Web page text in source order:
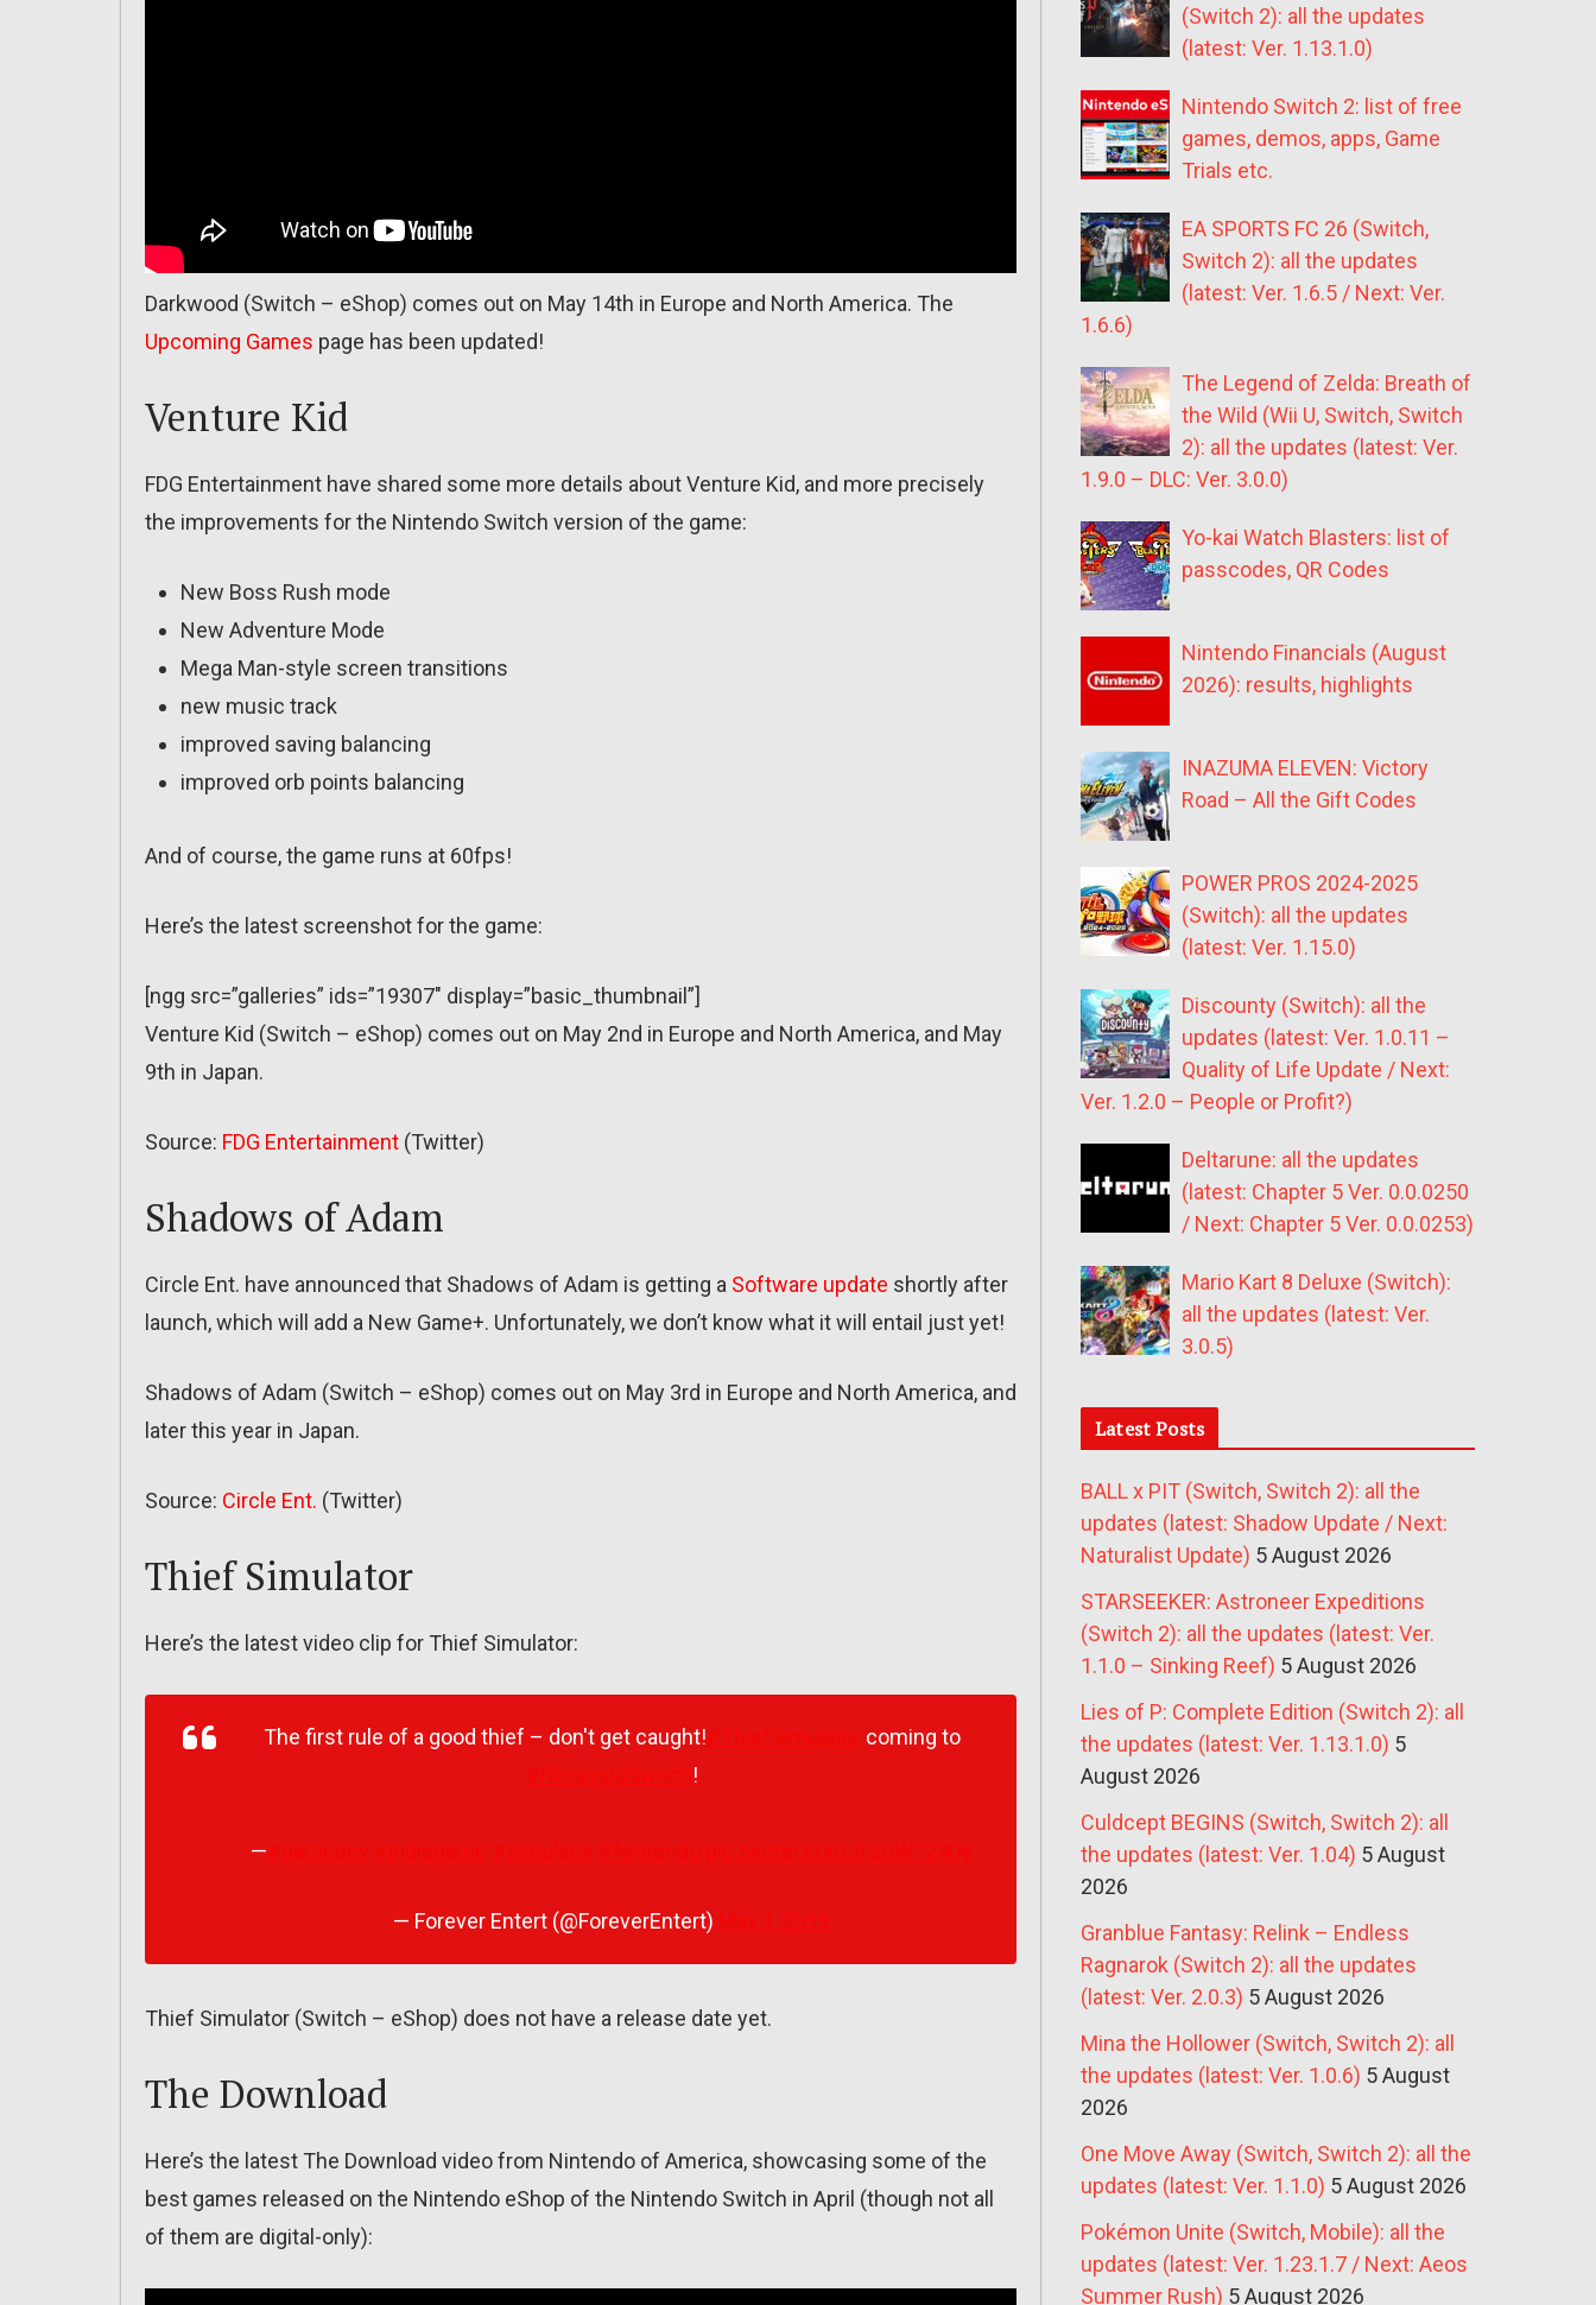
Darkwood (Switch – eShop) comes out on May 14th in Europe and North America. The
Upcoming Games page has been updated!
Venture Kid
FDG Entertainment have shared some more details about Venture Kid, and more precisely
the improvements for the Nintendo Switch version of the game:
New Boss Rush mode
New Adventure Mode
Mega Man-style screen transitions
new music track
improved saving balancing
improved orb points balancing
And of course, the game runs at 60fps!
Here’s the latest screenshot for the game:
[ngg src=”galleries” ids=”19307″ display=”basic_thumbnail”]
Venture Kid (Switch – eShop) comes out on May 2nd in Europe and North America, and May
9th in Japan.
Source: FDG Entertainment (Twitter)
Shadows of Adam
Circle Ent. have announced that Shadows of Adam is getting a Software update shortly after
launch, which will add a New Game+. Unfortunately, we don’t know what it will entail just yet!
Shadows of Adam (Switch – eShop) comes out on May 3rd in Europe and North America, and
later this year in Japan.
Source: Circle Ent. (Twitter)
Thief Simulator
Here’s the latest video clip for Thief Simulator:
The first rule of a good thief – don't get caught!
coming to
!
—
— Forever Entert (@ForeverEntert)
Thief Simulator (Switch – eShop) does not have a release date yet.
The Download
Here’s the latest The Download video from Nintendo of America, showcasing some of the
best games released on the Nintendo eShop of the Nintendo Switch in April (though not all
of them are digital-only):
(Switch 2): all the updates
(latest: Ver. 1.13.1.0)
Nintendo Switch 2: list of free
games, demos, apps, Game
Trials etc.
EA SPORTS FC 26 (Switch,
Switch 2): all the updates
(latest: Ver. 1.6.5 / Next: Ver.
1.6.6)
The Legend of Zelda: Breath of
the Wild (Wii U, Switch, Switch
2): all the updates (latest: Ver.
1.9.0 – DLC: Ver. 3.0.0)
Yo-kai Watch Blasters: list of
passcodes, QR Codes
Nintendo Financials (August
2026): results, highlights
INAZUMA ELEVEN: Victory
Road – All the Gift Codes
POWER PROS 2024-2025
(Switch): all the updates
(latest: Ver. 1.15.0)
Discounty (Switch): all the
updates (latest: Ver. 1.0.11 –
Quality of Life Update / Next:
Ver. 1.2.0 – People or Profit?)
Deltarune: all the updates
(latest: Chapter 5 Ver. 0.0.0250
/ Next: Chapter 5 Ver. 0.0.0253)
Mario Kart 8 Deluxe (Switch):
all the updates (latest: Ver.
3.0.5)
Latest Posts
BALL x PIT (Switch, Switch 2): all the
updates (latest: Shadow Update / Next:
Naturalist Update) 5 August 2026
STARSEEKER: Astroneer Expeditions
(Switch 2): all the updates (latest: Ver.
1.1.0 – Sinking Reef) 5 August 2026
Lies of P: Complete Edition (Switch 2): all
the updates (latest: Ver. 1.13.1.0) 5
August 2026
Culdcept BEGINS (Switch, Switch 2): all
the updates (latest: Ver. 1.04) 5 August
2026
Granblue Fantasy: Relink – Endless
Ragnarok (Switch 2): all the updates
(latest: Ver. 2.0.3) 5 August 2026
Mina the Hollower (Switch, Switch 2): all
the updates (latest: Ver. 1.0.6) 5 August
2026
One Move Away (Switch, Switch 2): all the
updates (latest: Ver. 1.1.0) 5 August 2026
Pokémon Unite (Switch, Mobile): all the
updates (latest: Ver. 1.23.1.7 / Next: Aeos
Summer Rush) 5 August 2026